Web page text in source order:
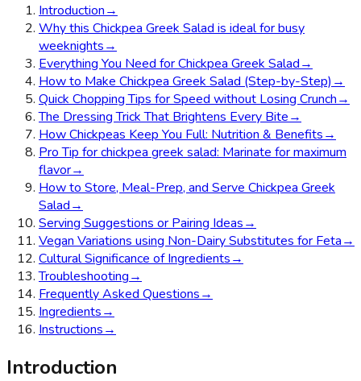
Introduction→
Why this Chickpea Greek Salad is ideal for busy
weeknights→
Everything You Need for Chickpea Greek Salad→
How to Make Chickpea Greek Salad (Step-by-Step) →
Quick Chopping Tips for Speed without Losing Crunch→
The Dressing Trick That Brightens Every Bite→
How Chickpeas Keep You Full: Nutrition & Benefits→
Pro Tip for chickpea greek salad: Marinate for maximum
flavor→
How to Store, Meal-Prep, and Serve Chickpea Greek
Salad→
Serving Suggestions or Pairing Ideas→
Vegan Variations using Non-Dairy Substitutes for Feta→
Cultural Significance of Ingredients→
Troubleshooting→
Frequently Asked Questions→
Ingredients→
Instructions→
Introduction